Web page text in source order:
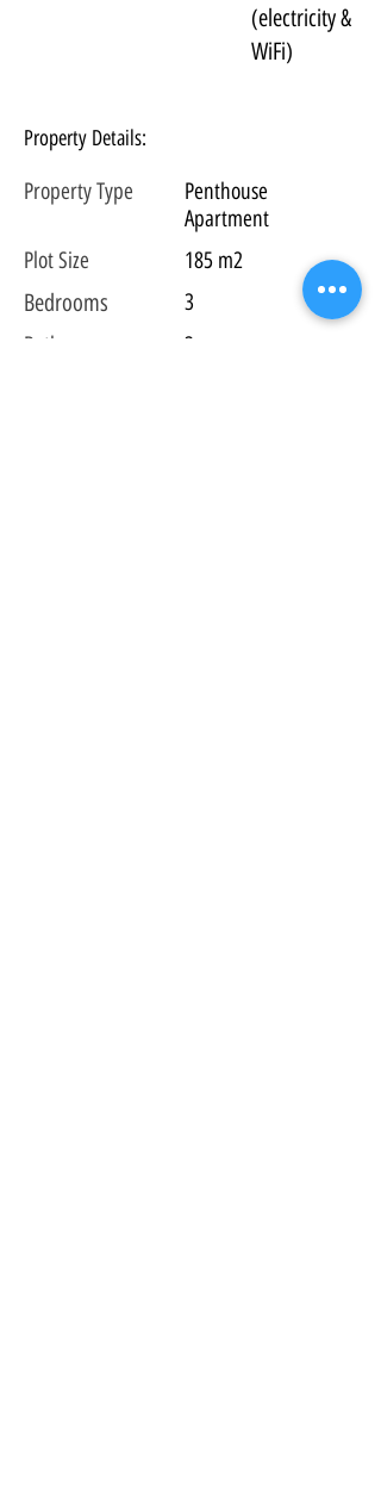
(electricity &
WiFi)
Property Details:
Property Type
Penthouse
Apartment
PlotSize 185 m2
Bedrooms
3
Bathrooms
3